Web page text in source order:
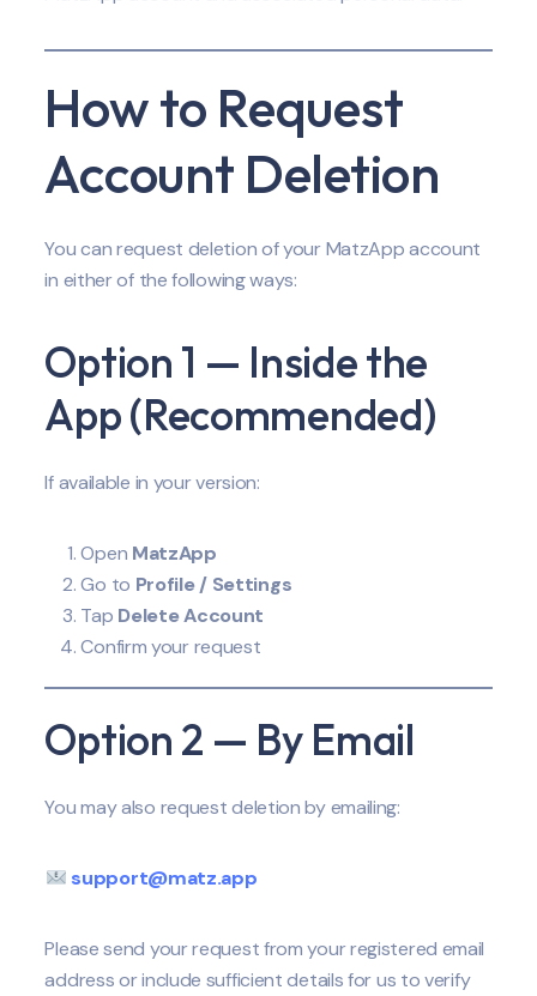
How to Request
Account Deletion
You can request deletion of your MatzApp account
in either of the following ways:
Option 1 — Inside the
App (Recommended)
If available in your version:
Open MatzApp
Go to Profile / Settings
Tap Delete Account
Confirm your request
Option 2 — By Email
You may also request deletion by emailing:
support@matz.app
Please send your request from your registered email
address or include sufficient details for us to verify